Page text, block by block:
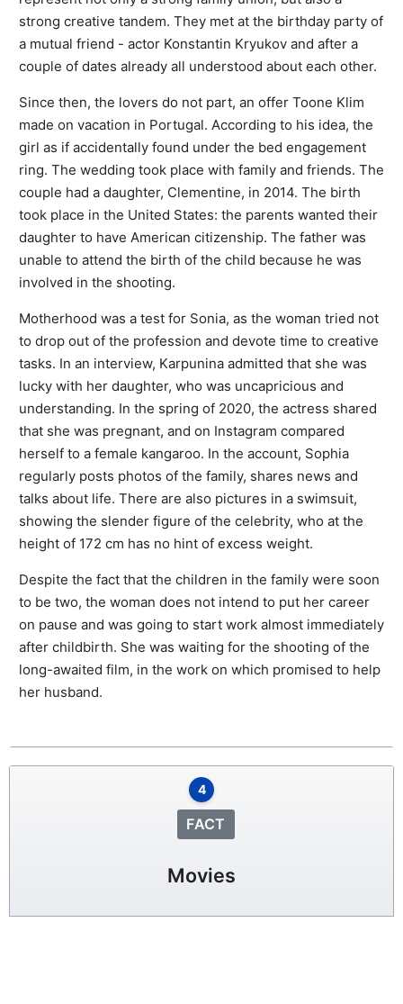
strong creative tandem. They met at the birthday party of
a mutual friend - actor Konstantin Kryukov and after a
couple of dates already all understood about each other.
Since then, the lovers do not part, an offer Toone Klim
made on vacation in Portugal. According to his idea, the
girl as if accidentally found under the bed engagement
ring. The wedding took place with family and friends. The
couple had a daughter, Clementine, in 2014. The birth
took place in the United States: the parents wanted their
daughter to have American citizenship. The father was
unable to attend the birth of the child because he was
involved in the shooting.
Motherhood was a test for Sonia, as the woman tried not
to drop out of the profession and devote time to creative
tasks. In an interview, Karpunina admitted that she was
lucky with her daughter, who was uncapricious and
understanding. In the spring of 2020, the actress shared
that she was pregnant, and on Instagram compared
herself to a female kangaroo. In the account, Sophia
regularly posts photos of the family, shares news and
talks about life. There are also pictures in a swimsuit,
showing the slender figure of the celebrity, who at the
height of 172 cm has no hint of excess weight.
Despite the fact that the children in the family were soon
to be two, the woman does not intend to put her career
on pause and was going to start work almost immediately
after childbirth. She was waiting for the shooting of the
long-awaited film, in the work on which promised to help
her husband.
4
FACT
Movies